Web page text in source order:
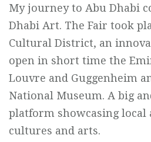
My journey to Abu Dhabi
Dhabi Art. The Fair took
Cultural District, an
open in short time the
Louvre and Guggenheim
National Museum. A big
platform showcasing
cultures and arts.